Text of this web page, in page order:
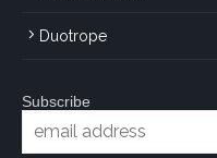
Duotrope
Subscribe